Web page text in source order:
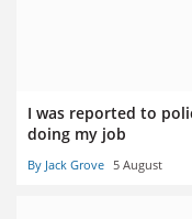
I was reported to
doing my job
By Jack Grove 5 August